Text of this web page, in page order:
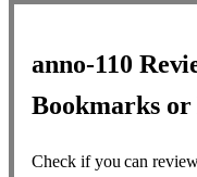
anno-110
Bookmarks
Check if you can